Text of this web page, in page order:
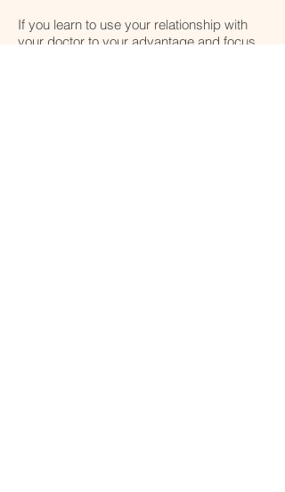
​If you learn to use your relationship with
your doctor to your advantage and focus